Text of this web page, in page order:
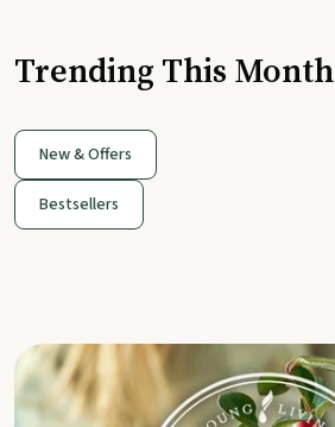
Trending This Month
New & Offers
Bestsellers